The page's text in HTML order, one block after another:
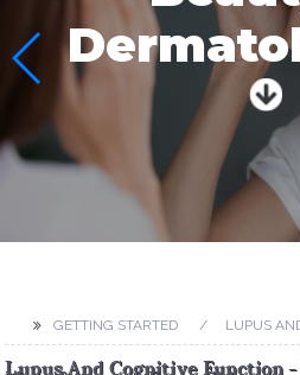
GETTING STARTED LUPUS
Lupus And Cognitive Function